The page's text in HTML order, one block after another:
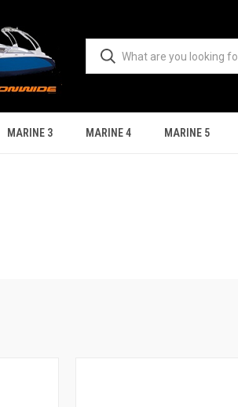
MARINE 3 MARINE 4 MARINE 5